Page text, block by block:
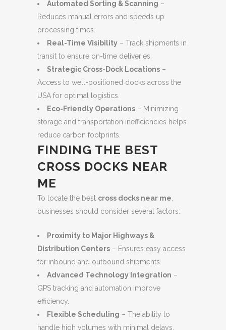
Automated Sorting & Scanning –
Reduces manual errors and speeds up
processing times.
Real-Time Visibility – Track shipments in
transit to ensure on-time deliveries.
Strategic Cross-Dock Locations –
Access to well-positioned docks across the
USA for optimal logistics.
Eco-Friendly Operations – Minimizing
storage and transportation inefficiencies helps
reduce carbon footprints.
FINDING THE BEST
CROSS DOCKS NEAR
ME
To locate the best cross docks near me
businesses should consider several factors:
Proximity to Major Highways &
Distribution Centers – Ensures easy access
for inbound and outbound shipments.
Advanced Technology Integration –
GPS tracking and automation improve
efficiency.
Flexible Scheduling – The ability to
handle high volumes with minimal delays.